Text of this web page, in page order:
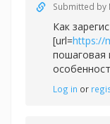
Submitted by
Как
[url=https://
пошаговая
Log in or